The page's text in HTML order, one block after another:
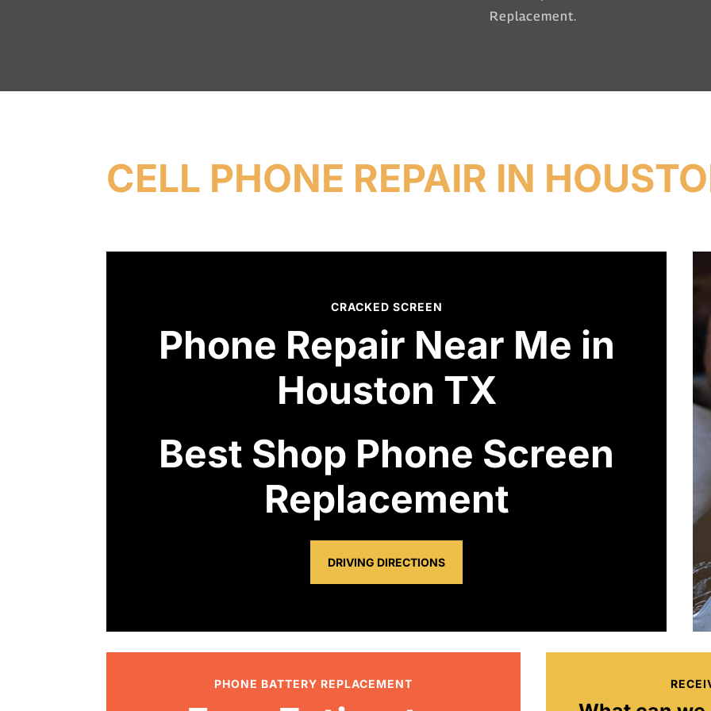
Replacement.
CELL PHONE REPAIR IN
CRACKED SCREEN
Phone Repair Near Me in
Houston TX
Best Shop Phone Screen
Replacement
DRIVING DIRECTIONS
PHONE BATTERY REPLACEMENT